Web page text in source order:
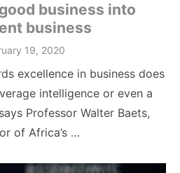
business into
business
19, 2020
excellence in business does
intelligence or even a
Professor Walter Baets,
of Africa’s …